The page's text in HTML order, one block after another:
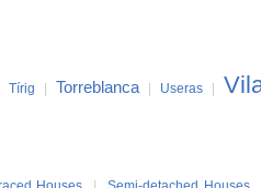
Tírig Torreblanca Useras